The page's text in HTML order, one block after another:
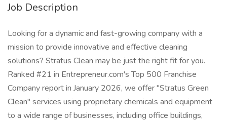
Job Description
Looking for a dynamic and fast-growing company with a
mission to provide innovative and effective cleaning
solutions? Stratus Clean may be just the right fit for you.
Ranked #21 in Entrepreneur.com's Top 500 Franchise
Company report in January 2026, we offer "Stratus Green
Clean" services using proprietary chemicals and equipment
to a wide range of businesses, including office buildings,